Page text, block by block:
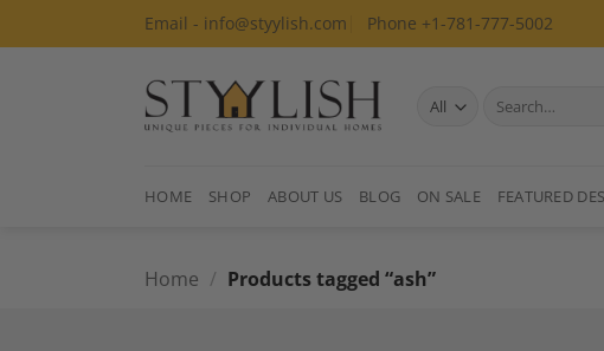
to
Email - info@styylish.com Phone +1-781-777-5002
Search
HOME SHOP ABOUT US BLOG ON SALE FEATURED
Home / Products tagged “ash”